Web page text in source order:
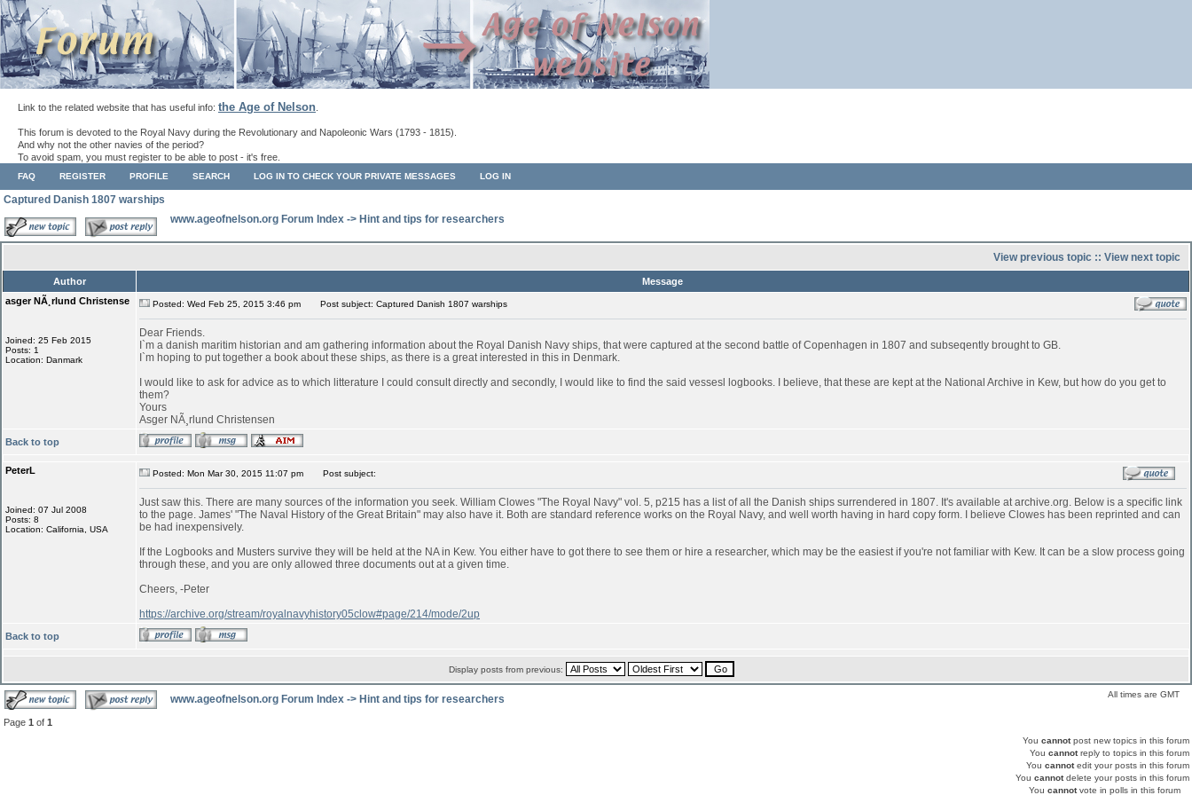
Link to the related website that has useful info: the Age of Nelson
This forum is devoted to the Royal Navy during the Revolutionary and Napoleonic Wars (1793 - 1815).
And why not the other navies of the period?
To avoid spam, you must register to be able to post - it's free.
FAQ REGISTER PROFILE SEARCH LOG IN TO CHECK YOUR PRIVATE MESSAGES LOG IN
Captured Danish 1807 warships
www.ageofnelson.org Forum Index -> Hint and tips for researchers
View previous topic :: View next topic
Author
Message
asger NÃ¸rlund Christense
Joined: 25 Feb 2015
Posts: 1
Location: Danmark
Posted: Wed Feb 25, 2015 3:46 pm Post subject: Captured Danish 1807 warships
Dear Friends.
I`m a danish maritim historian and am gathering information about the Royal Danish Navy ships, that were captured at the second battle of Copenhagen in 1807 and subseqently brought to GB.
I`m hoping to put together a book about these ships, as there is a great interested in this in Denmark.
I would like to ask for advice as to which litterature I could consult directly and secondly, I would like to find the said vessesl logbooks. I believe, that these are kept at the National Archive in Kew, but how do you get to
them?
Yours
Asger NÃ¸rlund Christensen
Back to top
PeterL
Joined: 07 Jul 2008
Posts: 8
Location: California, USA
Posted: Mon Mar 30, 2015 11:07 pm Post subject:
Just saw this. There are many sources of the information you seek. William Clowes "The Royal Navy" vol. 5, p215 has a list of all the Danish ships surrendered in 1807. It's available at archive.org. Below is a specific link
to the page. James' "The Naval History of the Great Britain" may also have it. Both are standard reference works on the Royal Navy, and well worth having in hard copy form. I believe Clowes has been reprinted and can
be had inexpensively.
If the Logbooks and Musters survive they will be held at the NA in Kew. You either have to got there to see them or hire a researcher, which may be the easiest if you're not familiar with Kew. It can be a slow process going
through these, and you are only allowed three documents out at a given time.
Cheers, -Peter
https://archive.org/stream/royalnavyhistory05clow#page/214/mode/2up
Back to top
Display posts from previous:
www.ageofnelson.org Forum Index -> Hint and tips for researchers All times are GMT
Page 1 of 1
You cannotpost new topics in this forum
You cannotreply to topics in this forum
You cannotedit your posts in this forum
You cannotdelete your posts in this forum
You cannotvote in polls in this forum